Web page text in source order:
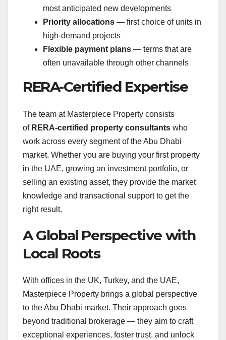
most anticipated new developments
Priority allocations — first choice of units in
high-demand projects
Flexible payment plans — terms that are
often unavailable through other channels
RERA-Certified Expertise
The team at Masterpiece Property consists
of RERA-certified property consultants who
work across every segment of the Abu Dhabi
market. Whether you are buying your first property
in the UAE, growing an investment portfolio, or
selling an existing asset, they provide the market
knowledge and transactional support to get the
right result.
A Global Perspective with
Local Roots
With offices in the UK, Turkey, and the UAE,
Masterpiece Property brings a global perspective
to the Abu Dhabi market. Their approach goes
beyond traditional brokerage — they aim to craft
exceptional experiences, foster trust, and unlock